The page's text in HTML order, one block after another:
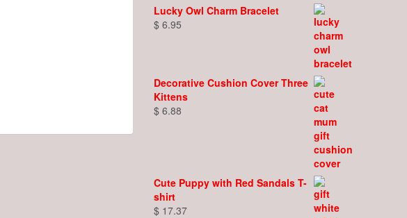
Lucky Owl Charm Bracelet
$6.95
Decorative Cushion Cover Three
Kittens
$6.88
Cute Puppy with Red Sandals T-
shirt
$17.37